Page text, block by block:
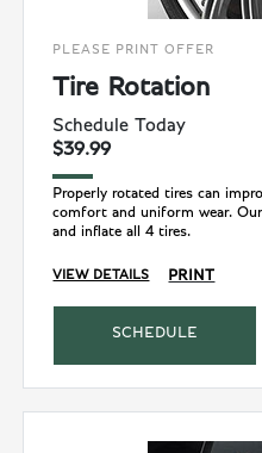
PLEASE PRINT OFFER
Tire Rotation
Schedule Today
$39.99
Properly rotated tires can
comfort and uniform wear.
and inflate all 4 tires.
VIEW DETAILS PRINT
SCHEDULE